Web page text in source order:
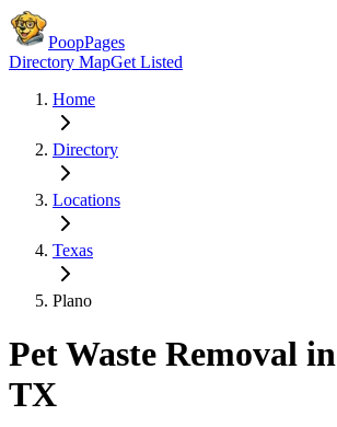
PoopPages
Directory MapGet Listed
Home
Directory
Locations
Texas
Plano
Pet Waste Removal in
TX